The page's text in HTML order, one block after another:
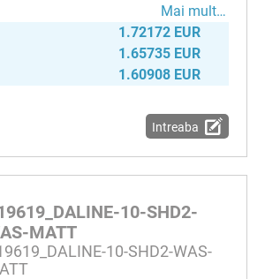
Mai mult…
1.72172 EUR
1.65735 EUR
1.60908 EUR
Intreaba
10-SHD2-
MATT
10-SHD2-WAS-